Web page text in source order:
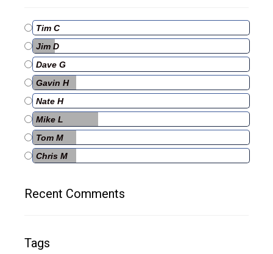
Tim C
Jim D
Dave G
Gavin H
Nate H
Mike L
Tom M
Chris M
Recent Comments
Tags